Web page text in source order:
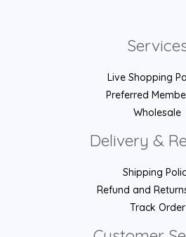
Live Shopping
Preferred
Wholesale
Delivery &
Shipping
Refund and
Track Order